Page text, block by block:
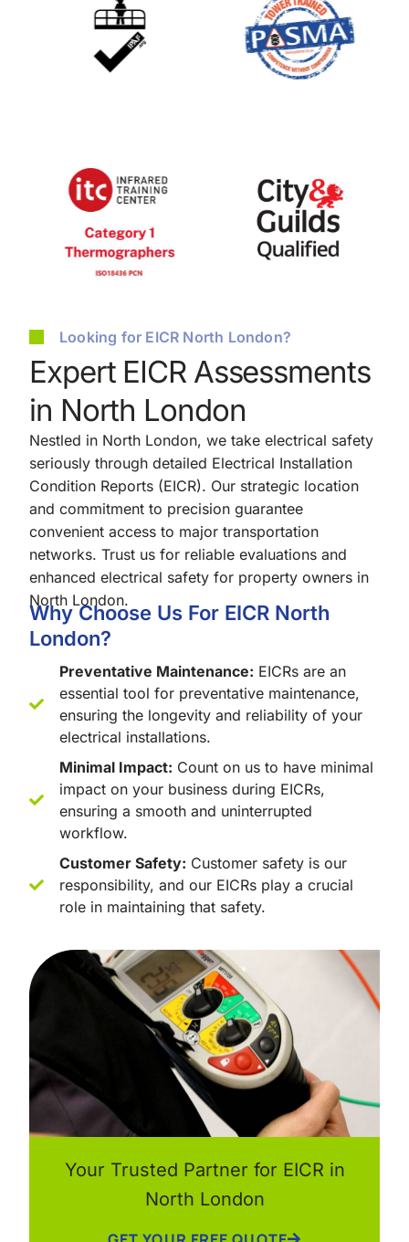
Looking for EICR North London?
Expert EICR Assessments
in North London
Nestled in North London, we take electrical safety
seriously through detailed Electrical Installation
Condition Reports (EICR). Our strategic location
and commitment to precision guarantee
convenient access to major transportation
networks. Trust us for reliable evaluations and
enhanced electrical safety for property owners in
North London.
Why Choose Us For EICR North
London?
Preventative Maintenance: EICRs are an
essential tool for preventative maintenance,
ensuring the longevity and reliability of your
electrical installations.
Minimal Impact: Count on us to have minimal
impact on your business during EICRs,
ensuring a smooth and uninterrupted
workflow.
Customer Safety: Customer safety is our
responsibility, and our EICRs play a crucial
role in maintaining that safety.
Your Trusted Partner for EICR in
North London